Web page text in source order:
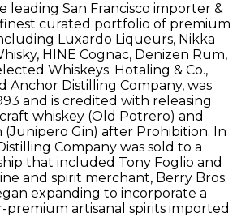
leading San Francisco importer &
curated portfolio of premium
Luxardo Liqueurs, Nikka
HINE Cognac, Denizen Rum,
Whiskeys. Hotaling & Co.,
Anchor Distilling Company, was
and is credited with releasing
craft whiskey (Old Potrero) and
(Junipero Gin) after Prohibition. In
Company was sold to a
that included Tony Foglio and
and spirit merchant, Berry Bros.
expanding to incorporate a
artisanal spirits imported